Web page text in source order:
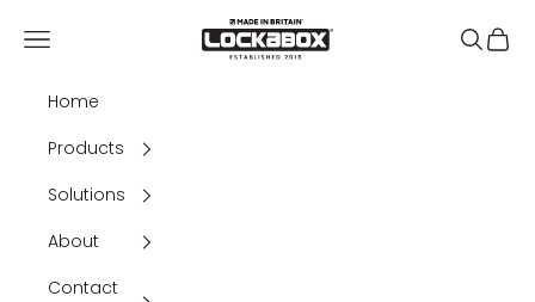
Lockabox®
Navigation menu Search
Cart
Home
Products
Solutions
About
Contact